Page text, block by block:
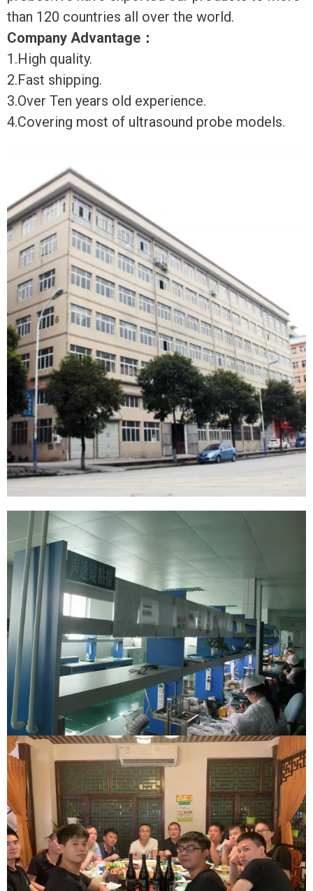
than 120 countries all over the world.
Company Advantage ：
1.High quality.
2.Fast shipping.
3.Over Ten years old experience.
4.Covering most of ultrasound probe models.